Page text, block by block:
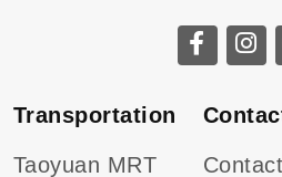
CGU
Transportation
Taoyuan MRT